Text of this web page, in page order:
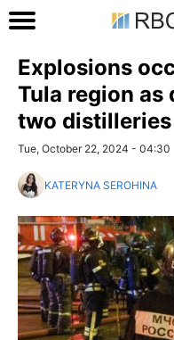
Explosions
Tula region as
two distilleries
Tue, October 22, 2024 - 04:30
KATERYNA SEROHINA